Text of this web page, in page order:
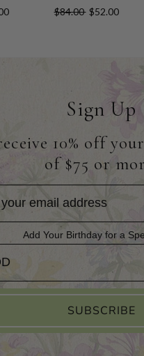
$84.00 $52.00
Sign Up
10% off
of $75 or
Add Your Birthday for a
Birthday for a Special
SUBSCRIBE